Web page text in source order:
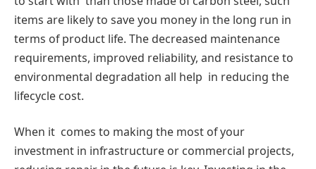
items are likely to save you money in the long run in
terms of product life. The decreased maintenance
requirements, improved reliability, and resistance to
environmental degradation all help in reducing the
lifecycle cost.
When it comes to making the most of your
investment in infrastructure or commercial projects,